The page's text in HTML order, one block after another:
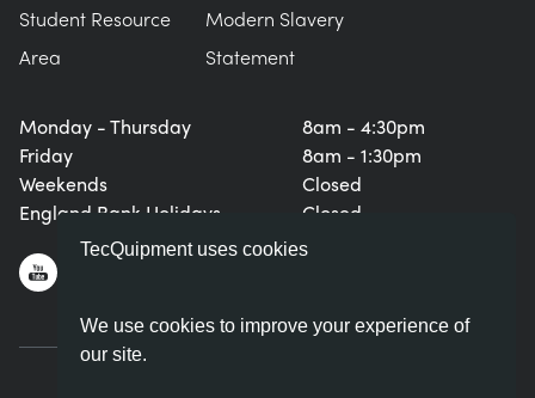
TecQuipment uses cookies
We use cookies to improve your experience of
our site.
Monday - Thursday
Friday
Weekends
England Bank Holidays
8am - 4:30pm
8am - 1:30pm
Closed
Closed
Student Resource
Area
Modern Slavery
Statement